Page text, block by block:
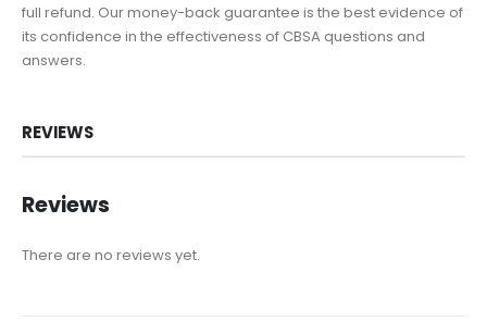
full refund. Our money-back guarantee is the best evidence of
its confidence in the effectiveness of CBSA questions and
answers.
REVIEWS
Reviews
There are no reviews yet.